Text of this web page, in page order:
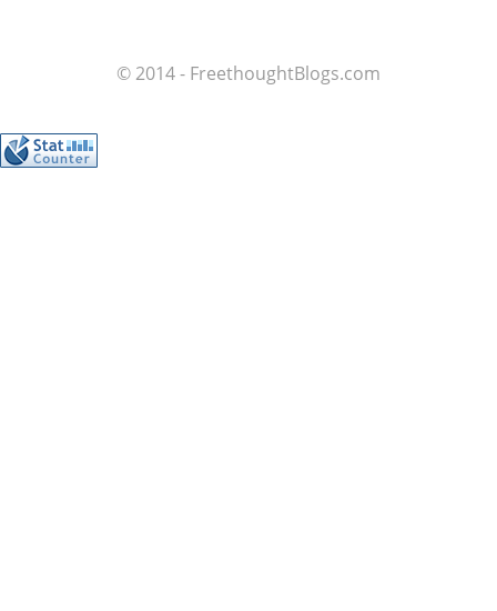
© 2014 - FreethoughtBlogs.com